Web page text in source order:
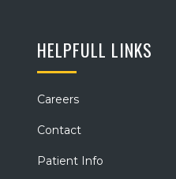
HELPFULL LINKS
Careers
Contact
Patient Info